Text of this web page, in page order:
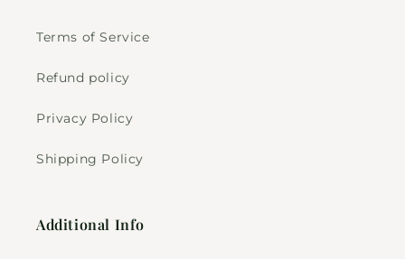
Terms of Service
Refund policy
Privacy Policy
Shipping Policy
Additional Info